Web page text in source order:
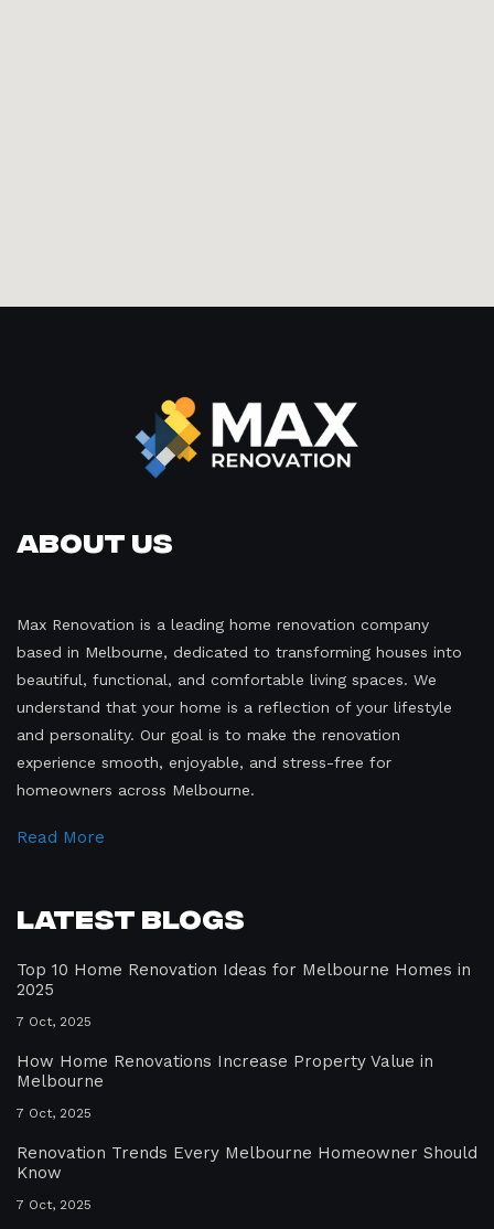
About Us
Max Renovation is a leading home renovation company
based in Melbourne, dedicated to transforming houses into
beautiful, functional, and comfortable living spaces. We
understand that your home is a reflection of your lifestyle
and personality. Our goal is to make the renovation
experience smooth, enjoyable, and stress-free for
homeowners across Melbourne.
Read More
Latest Blogs
Top 10 Home Renovation Ideas for Melbourne Homes in
2025
7 Oct, 2025
How Home Renovations Increase Property Value in
Melbourne
7 Oct, 2025
Renovation Trends Every Melbourne Homeowner Should
Know
7 Oct, 2025